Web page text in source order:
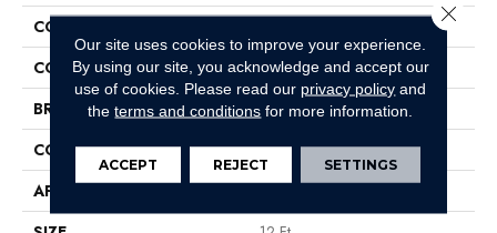
COLLECTION
COLOR
Grays
BRAND
Shaw Floors
CONSTRUCTION
Texture
APPLICATION
Our site uses cookies to improve your experience.
By using our site, you acknowledge and accept our
use of cookies. Please read our privacy policy and
theterms and conditions for more information.
ACCEPT REJECT SETTINGS
Close